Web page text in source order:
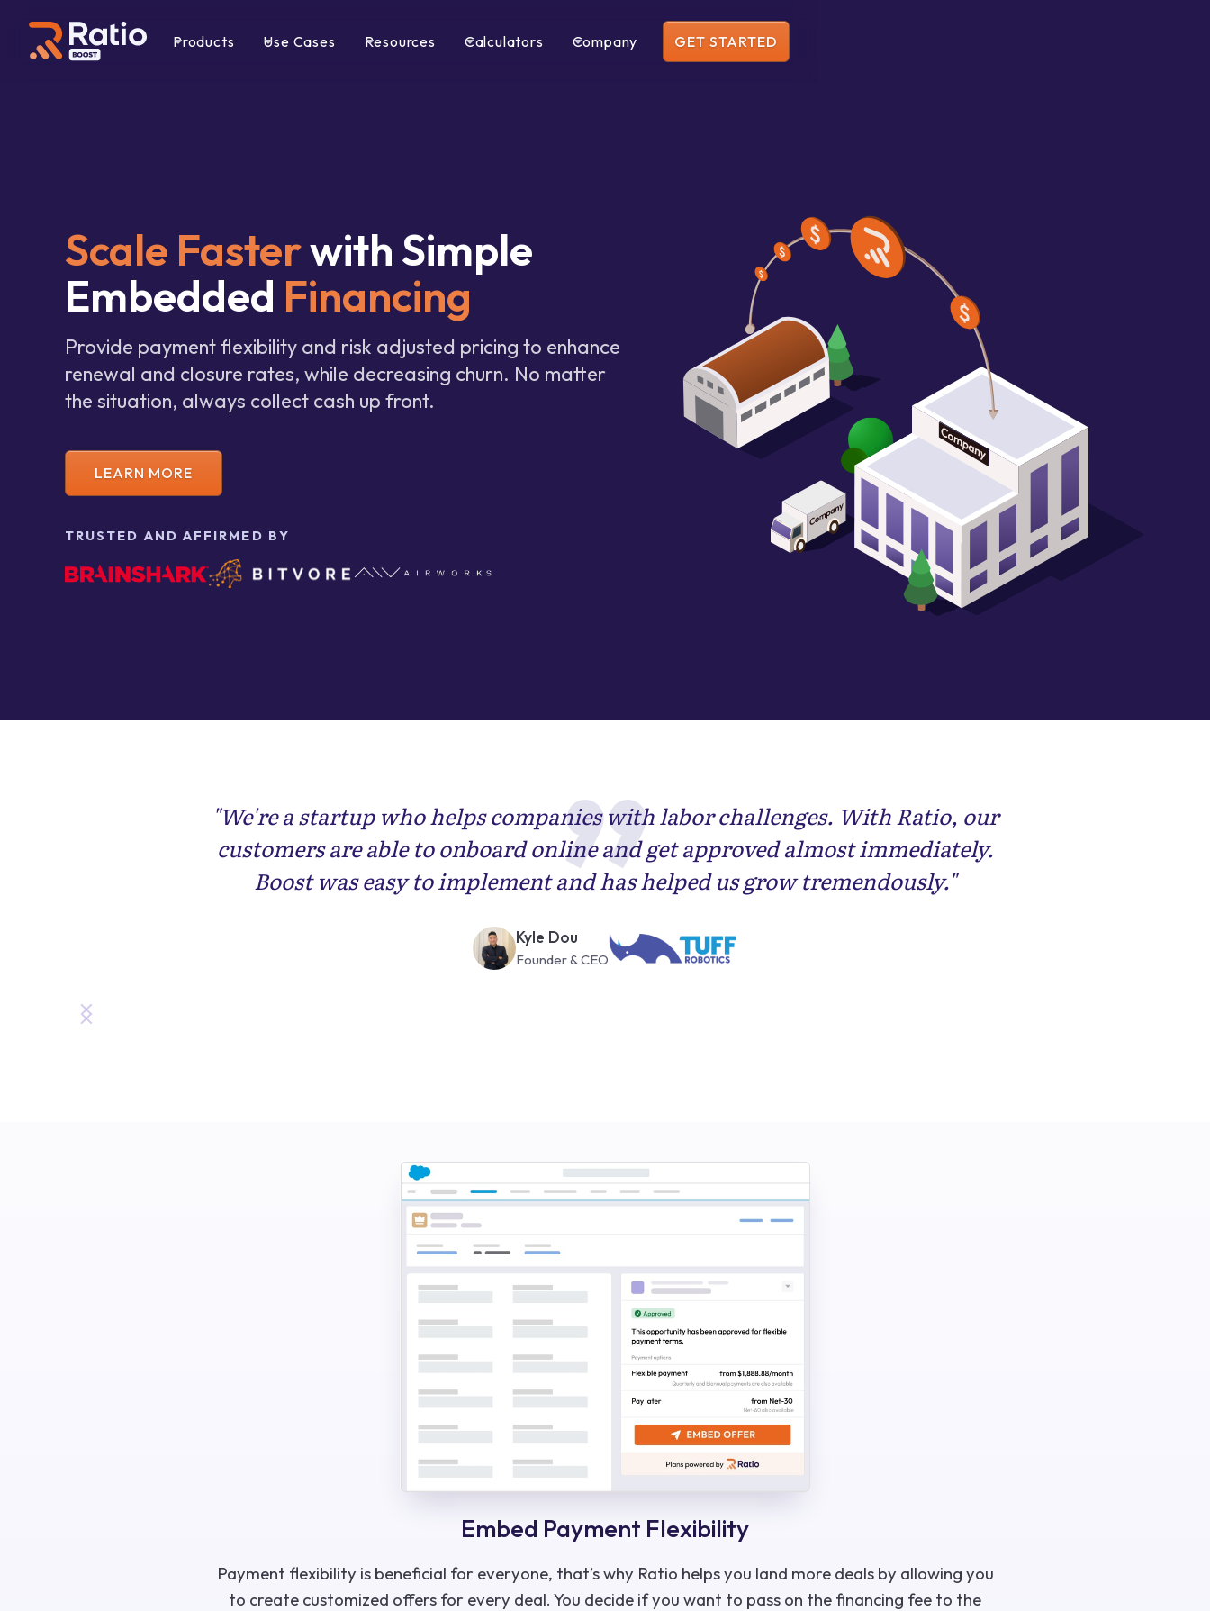
Products Use Cases Resources Calculators Company GET STARTED
Scale Fasterwith Simple
Embedded Financing
Provide payment flexibility and risk adjusted pricing to enhance
renewal and closure rates, while decreasing churn. No matter
the situation, always collect cash up front.
LEARN MORE
TRUSTED AND AFFIRMED BY
"We're a startup who helps companies with labor challenges. With Ratio, our
customers are able to onboard online and get approved almost immediately.
Boost was easy to implement and has helped us grow tremendously."
Kyle Dou
Founder & CEO
Slide 3 of 3.
Embed Payment Flexibility
Payment flexibility is beneficial for everyone, that’s why Ratio helps you land more deals by allowing you
to create customized offers for every deal. You decide if you want to pass on the financing fee to the